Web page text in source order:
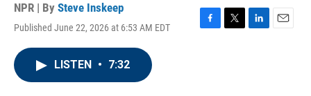
NPR | By Steve Inskeep
Published June 22, 2026 at 6:53 AM EDT
F
T
L
E
LISTEN • 7:32